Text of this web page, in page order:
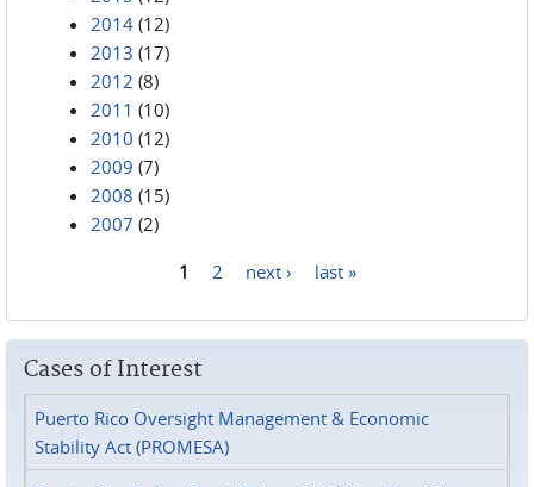
2014 (12)
2013 (17)
2012 (8)
2011 (10)
2010 (12)
2009 (7)
2008 (15)
2007 (2)
1 2 next › last »
Cases of Interest
Puerto Rico Oversight Management & Economic
Stability Act (PROMESA)